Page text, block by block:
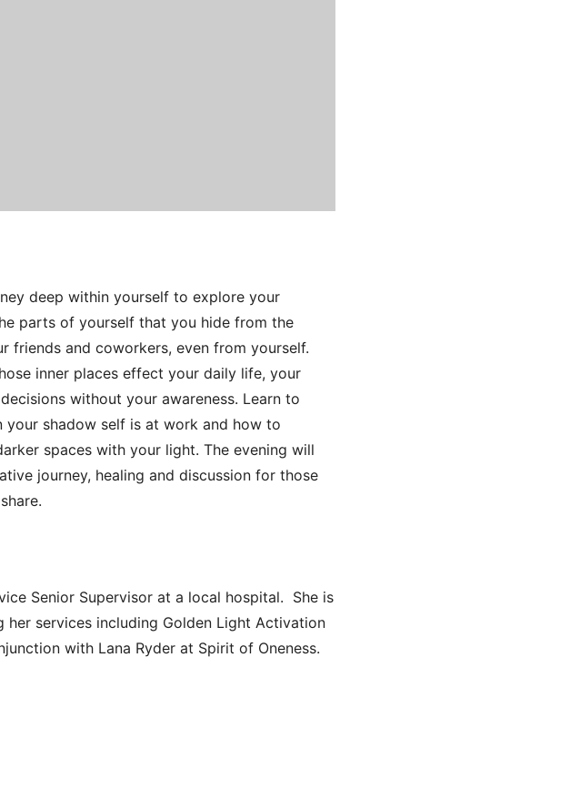
deep within yourself to explore your
parts of yourself that you hide from the
friends and coworkers, even from yourself.
inner places effect your daily life, your
without your awareness. Learn to
your shadow self is at work and how to
spaces with your light. The evening will
journey, healing and discussion for those
Senior Supervisor at a local hospital. She is
her services including Golden Light Activation
with Lana Ryder at Spirit of Oneness.